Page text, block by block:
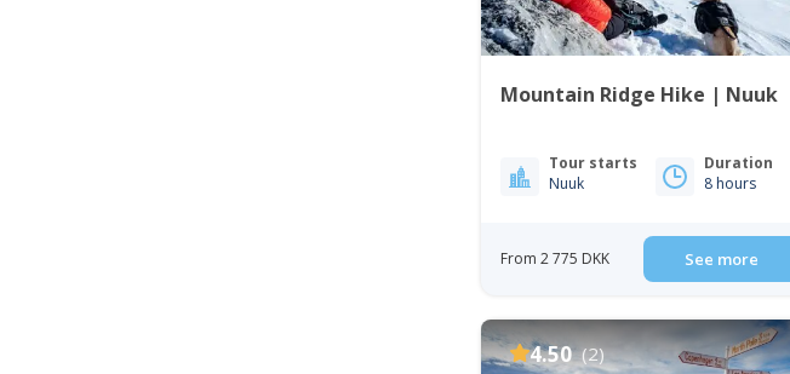
Mountain Ridge Hike | Nuuk
Tour starts
Nuuk
Duration
8 hours
From 2 775 DKK See more
4.50 (2)